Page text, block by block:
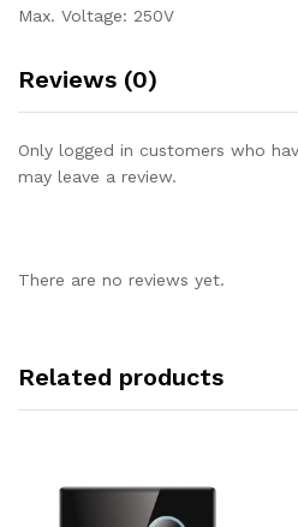
Max. Voltage: 250V
Reviews (0)
Only logged in customers who
may leave a review.
There are no reviews yet.
Related products